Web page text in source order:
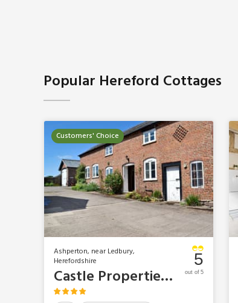
Popular Hereford Cottages
Customers' Choice
Ashperton, near Ledbury,
Herefordshire
Castle Properties - The Grooms Cottage
5
out of 5